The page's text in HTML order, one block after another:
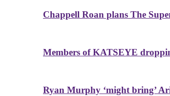
Chappell Roan plans The
Members of KATSEYE
Ryan Murphy ‘might bring’